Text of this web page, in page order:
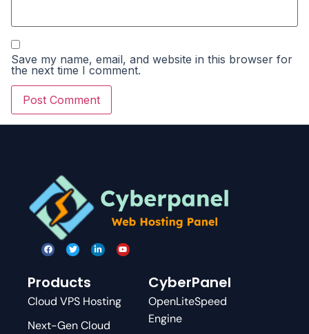
Save my name, email, and website in this browser for
the next time I comment.
Products
Cloud VPS Hosting
Next-Gen Cloud
CyberPanel
OpenLiteSpeed
Engine